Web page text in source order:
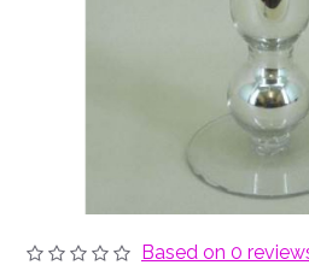
Based on 0